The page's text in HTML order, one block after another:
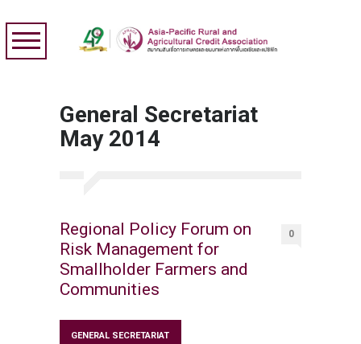
General Secretariat
May 2014
Regional Policy Forum on
Risk Management for
Smallholder Farmers and
Communities
0
GENERAL SECRETARIAT